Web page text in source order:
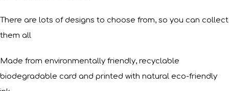
There are lots of designs to choose from, so you can collect
them all
Made from environmentally friendly, recyclable
biodegradable card and printed with natural eco-friendly